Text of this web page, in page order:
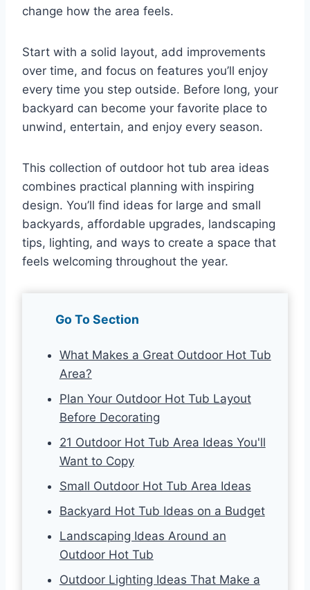
change how the area feels.
Start with a solid layout, add improvements
over time, and focus on features you’ll enjoy
every time you step outside. Before long, your
backyard can become your favorite place to
unwind, entertain, and enjoy every season.
This collection of outdoor hot tub area ideas
combines practical planning with inspiring
design. You’ll find ideas for large and small
backyards, affordable upgrades, landscaping
tips, lighting, and ways to create a space that
feels welcoming throughout the year.
Go To Section
What Makes a Great Outdoor Hot Tub
Area?
Plan Your Outdoor Hot Tub Layout
Before Decorating
21 Outdoor Hot Tub Area Ideas You'll
Want to Copy
Small Outdoor Hot Tub Area Ideas
Backyard Hot Tub Ideas on a Budget
Landscaping Ideas Around an
Outdoor Hot Tub
Outdoor Lighting Ideas That Make a